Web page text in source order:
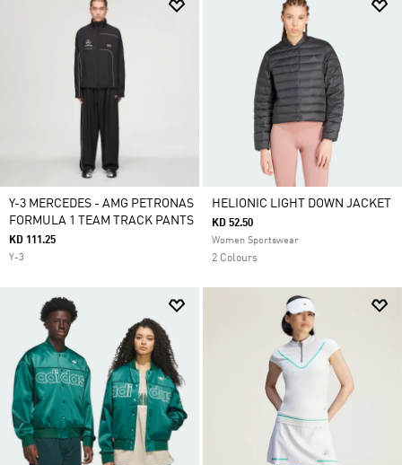
Y-3 MERCEDES - AMG PETRONAS
FORMULA 1 TEAM TRACK PANTS
KD 111.25
Y-3
HELIONIC LIGHT DOWN JACKET
KD 52.50
Women Sportswear
2 Colours